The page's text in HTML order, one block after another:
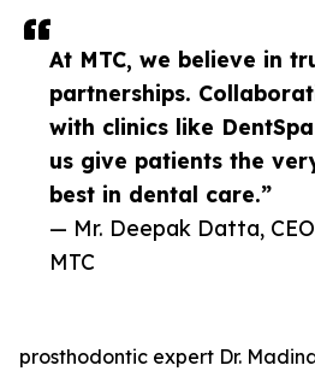
At MTC, we believe in
partnerships.
with clinics like
us give patients the
best in dental care.”
— Mr. Deepak Datta,
MTC
prosthodontic expert Dr.